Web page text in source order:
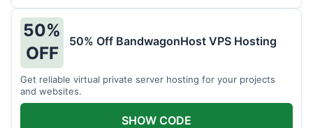
50%
OFF
50% Off BandwagonHost VPS Hosting
Get reliable virtual private server hosting for your projects
and websites.
SHOW CODE